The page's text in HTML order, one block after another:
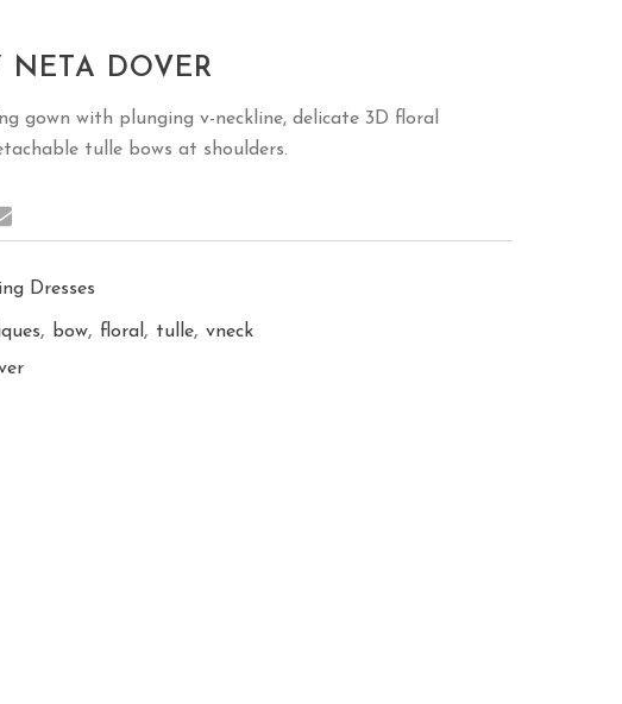
NETA DOVER
gown with plunging v-neckline, delicate 3D floral
tulle bows at shoulders.
Dresses
, bow, floral , tulle, vneck